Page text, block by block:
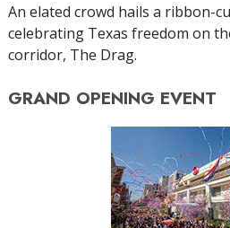
An elated crowd hails a ribbon-
celebrating Texas freedom on
corridor, The Drag.
GRAND OPENING EVENT